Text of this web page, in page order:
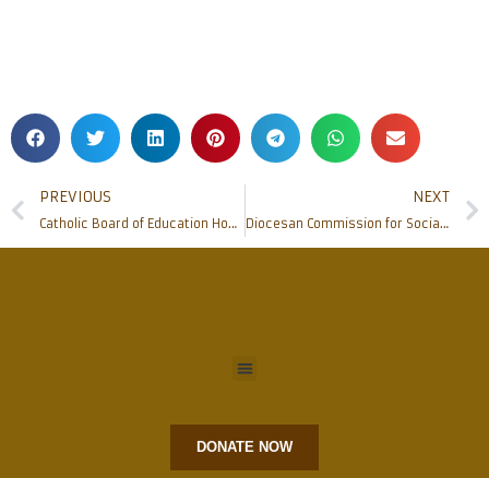
PREVIOUS
Catholic Board of Education Hosts Empowering Workshop on ‘Say No to Drugs’
NEXT
Diocesan Commission for Social Communication Empowers Parish Communicators at Engaging Workshop
DONATE NOW